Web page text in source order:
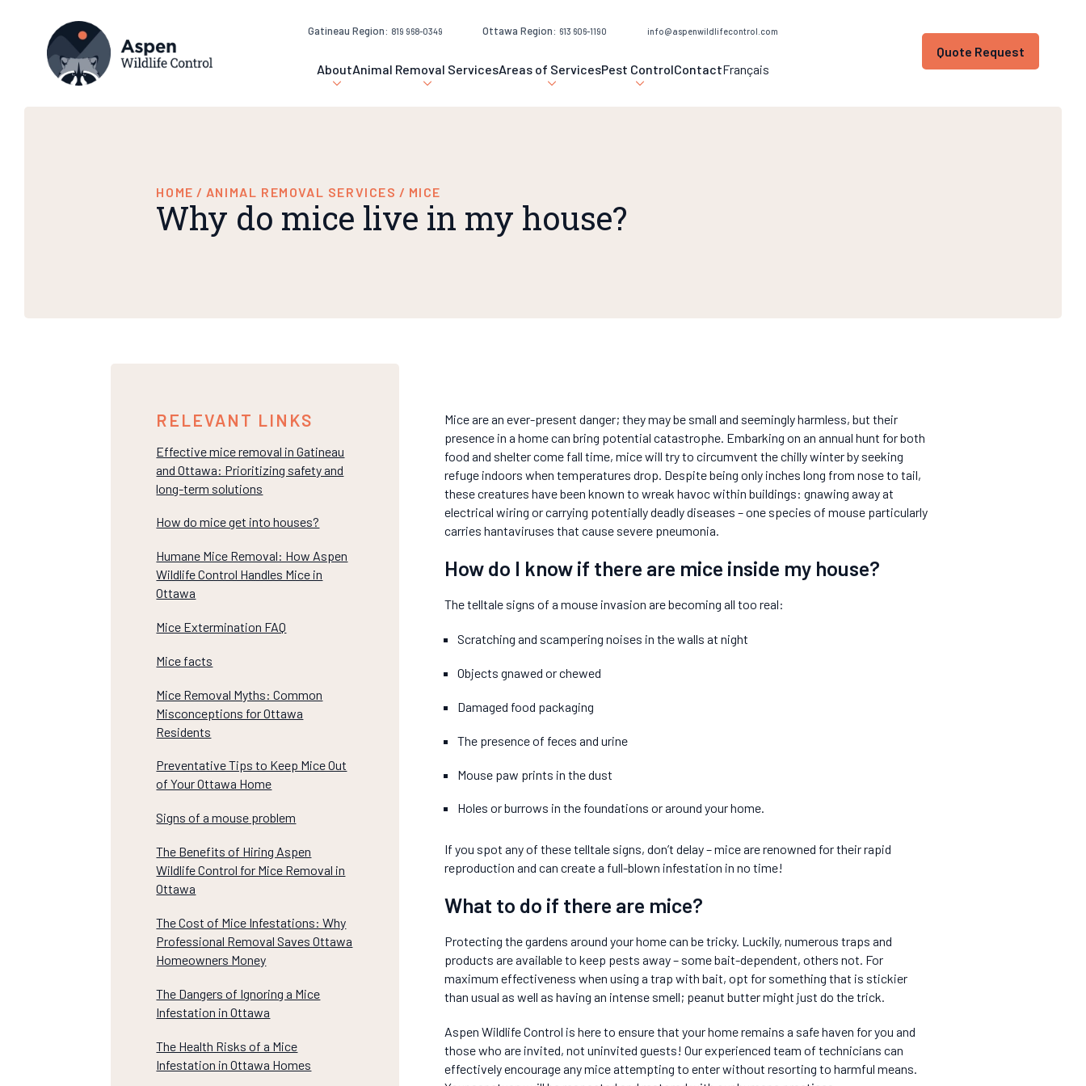
Gatineau Region: 819 968-0349 Ottawa Region: 613 606-1190 info@aspenwildlifecontrol.com
AboutAnimal Removal ServicesAreas of ServicesPest ControlContactFrançais
Quote Request
HOME / ANIMAL REMOVAL SERVICES / MICE
Why do mice live in my house?
RELEVANT LINKS
Effective mice removal in Gatineau
and Ottawa: Prioritizing safety and
long-term solutions
How do mice get into houses?
Humane Mice Removal: How Aspen
Wildlife Control Handles Mice in
Ottawa
Mice Extermination FAQ
Mice facts
Mice Removal Myths: Common
Misconceptions for Ottawa
Residents
Preventative Tips to Keep Mice Out
of Your Ottawa Home
Signs of a mouse problem
The Benefits of Hiring Aspen
Wildlife Control for Mice Removal in
Ottawa
The Cost of Mice Infestations: Why
Professional Removal Saves Ottawa
Homeowners Money
The Dangers of Ignoring a Mice
Infestation in Ottawa
The Health Risks of a Mice
Infestation in Ottawa Homes
Mice are an ever-present danger; they may be small and seemingly harmless, but their
presence in a home can bring potential catastrophe. Embarking on an annual hunt for both
food and shelter come fall time, mice will try to circumvent the chilly winter by seeking
refuge indoors when temperatures drop. Despite being only inches long from nose to tail,
these creatures have been known to wreak havoc within buildings: gnawing away at
electrical wiring or carrying potentially deadly diseases – one species of mouse particularly
carries hantaviruses that cause severe pneumonia.
How do I know if there are mice inside my house?
The telltale signs of a mouse invasion are becoming all too real:
Scratching and scampering noises in the walls at night
Objects gnawed or chewed
Damaged food packaging
The presence of feces and urine
Mouse paw prints in the dust
Holes or burrows in the foundations or around your home.
If you spot any of these telltale signs, don’t delay – mice are renowned for their rapid
reproduction and can create a full-blown infestation in no time!
What to do if there are mice?
Protecting the gardens around your home can be tricky. Luckily, numerous traps and
products are available to keep pests away – some bait-dependent, others not. For
maximum effectiveness when using a trap with bait, opt for something that is stickier
than usual as well as having an intense smell; peanut butter might just do the trick.
Aspen Wildlife Control is here to ensure that your home remains a safe haven for you and
those who are invited, not uninvited guests! Our experienced team of technicians can
effectively encourage any mice attempting to enter without resorting to harmful means.